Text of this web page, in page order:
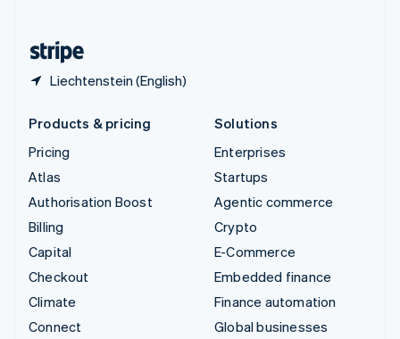
Liechtenstein (English)
Products & pricing
Pricing
Atlas
Authorisation Boost
Billing
Capital
Checkout
Climate
Connect
Solutions
Enterprises
Startups
Agentic commerce
Crypto
E-Commerce
Embedded finance
Finance automation
Global businesses